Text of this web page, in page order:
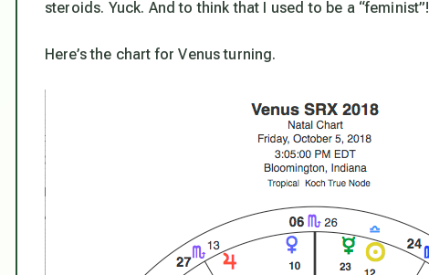
steroids. Yuck. And to think that I used to be a “feminist”!
Here’s the chart for Venus turning.